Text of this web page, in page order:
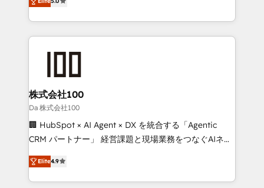
our commitment to data security and compliance. At
OneMetric, we help revenue teams focus on the
developers, designers, and marketers handles all
aspects of your HubSpot. ✨ 400+ global clients ✨
100+ seamless migrations from 15+ different CRMs
✨ 100,000+ hours in HubSpot projects, 75+ full Hub
generating 7-digit MRR from inbound campaigns ✨
CS: 245% organic growth & +751% new visitors for a
full-funnel HubSpot project ✨ CS: 415% conversion
boost with a new HubSpot site Recognized leaders:
🏆 HubSpot Platform Migration Impact Award 🏆
Inbound Campaign of the Year 🏆 Gold AVA Digital
Award for Best Website 🌟 Accreditations: CRM
株式会社100
Da 株式会社100
🏢 HubSpot × AI Agent × DX を統合する「Agentic
CRM パートナー」 経営課題と現場業務をつなぐAIネイ
ティブ・エージェンシーとして、HubSpot Eliteの実装
力で顧客フロント業務を再設計します。 💡 100inc は何
をする会社か？ HubSpotを共通基盤に、AIエージェン
Elite4.9